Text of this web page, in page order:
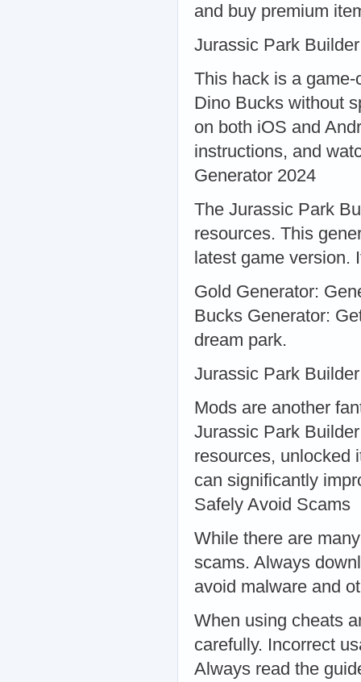
and buy premium
Jurassic Park
This hack is a
Dino Bucks without
on both iOS and
instructions, and
Generator 2024
The Jurassic Park
resources. This
latest game version.
Gold Generator:
Bucks Generator:
dream park.
Jurassic Park
Mods are another
Jurassic Park
resources, unlocked
can significantly
Safely Avoid Scams
While there are
scams. Always
avoid malware and
When using cheats
carefully. Incorrect
Always read the